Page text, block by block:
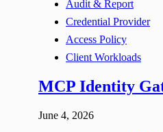
Audit & Report
Credential Provider
Access Policy
Client Workloads
MCP Identity
June 4, 2026